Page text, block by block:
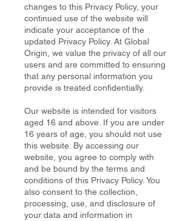
changes to this Privacy Policy, your
continued use of the website will
indicate your acceptance of the
updated Privacy Policy. At Global
Origin, we value the privacy of all our
users and are committed to ensuring
that any personal information you
provide is treated confidentially.
Our website is intended for visitors
aged 16 and above. If you are under
16 years of age, you should not use
this website. By accessing our
website, you agree to comply with
and be bound by the terms and
conditions of this Privacy Policy. You
also consent to the collection,
processing, use, and disclosure of
your data and information in